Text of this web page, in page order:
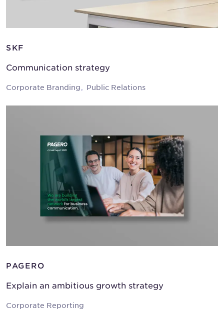
SKF
Communication strategy
Corporate Branding Public Relations
PAGERO
Explain an ambitious growth strategy
Corporate Reporting